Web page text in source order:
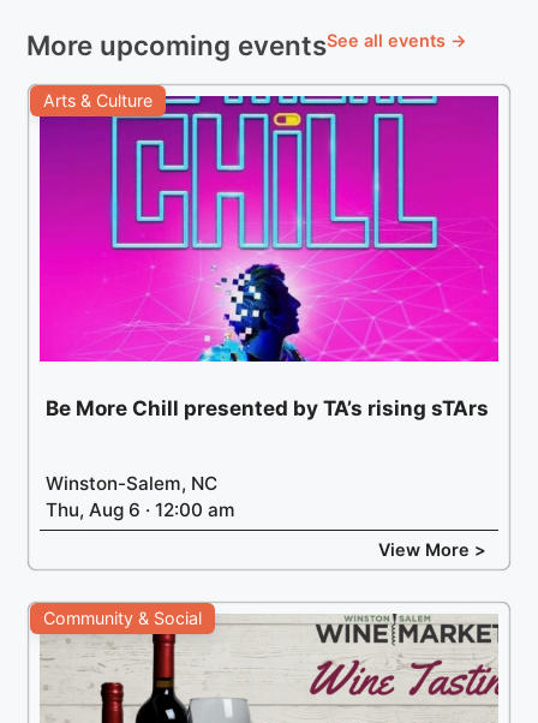
More upcoming eventsSee all events →
Arts & Culture
Be More Chill presented by TA’s rising sTArs
Winston-Salem, NC
Thu, Aug 6 · 12:00 am
View More >
Community & Social